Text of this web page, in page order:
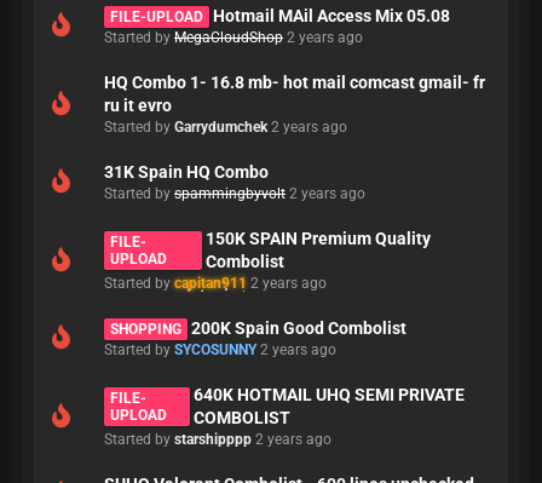
FILE-UPLOAD Hotmail MAil Access Mix 05.08
Started by MegaCloudShop 2 years ago
HQ Combo 1- 16.8 mb- hot mail comcast gmail- fr
ru it evro
Started by Garrydumchek 2 years ago
31K Spain HQ Combo
Started by spammingbyvolt 2 years ago
FILE-
UPLOAD
150K SPAIN Premium Quality
Combolist
Started bycapitan911 2 years ago
SHOPPING 200K Spain Good Combolist
Started by SYCOSUNNY 2 years ago
FILE-
UPLOAD
640K HOTMAIL UHQ SEMI PRIVATE
COMBOLIST
Started by starshipppp 2 years ago